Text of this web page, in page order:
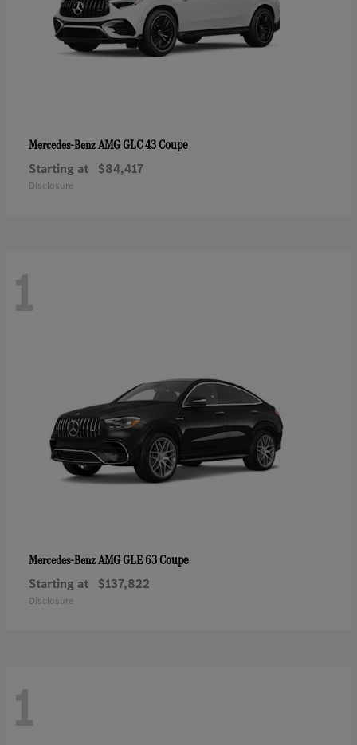
Mercedes-BenzAMG GLC 43 Coupe
Starting at $84,417
Disclosure
1
Mercedes-BenzAMG GLE 63 Coupe
Starting at $137,822
Disclosure
1